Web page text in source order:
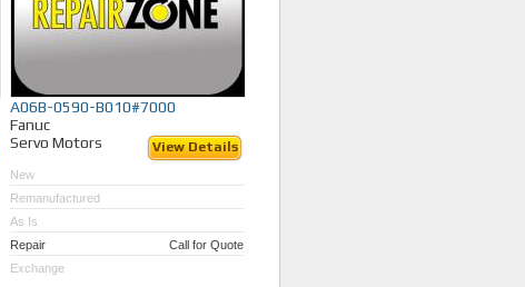
A06B-0590-B010#7000
Fanuc
Servo Motors
View Details
New
Remanufactured
As Is
Repair
Call for Quote
Exchange